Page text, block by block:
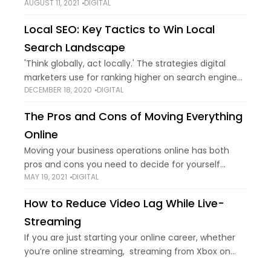
show up when you try to access certain sites, and
AUGUST 11, 2021 DIGITAL
Local SEO: Key Tactics to Win Local
Search Landscape
'Think globally, act locally.' The strategies digital
marketers use for ranking higher on search engine
result pages (SERPs) have changed drastically over
and
DECEMBER 18, 2020 DIGITAL
The Pros and Cons of Moving Everything
Online
Moving your business operations online has both
pros and cons you need to decide for yourself
whether or not it’s worth it in the long run. Some
MAY 19, 2021 DIGITAL
How to Reduce Video Lag While Live-
Streaming
If you are just starting your online career, whether
you’re online streaming, streaming from Xbox on